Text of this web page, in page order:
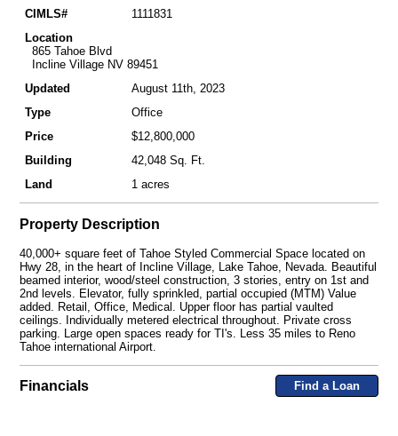
CIMLS#
1111831
Location
865 Tahoe Blvd
Incline Village NV 89451
Updated
August 11th, 2023
Type
Office
Price
$12,800,000
Building
42,048 Sq. Ft.
Land
1 acres
Property Description
40,000+ square feet of Tahoe Styled Commercial Space located on
Hwy 28, in the heart of Incline Village, Lake Tahoe, Nevada. Beautiful
beamed interior, wood/steel construction, 3 stories, entry on 1st and
2nd levels. Elevator, fully sprinkled, partial occupied (MTM) Value
added. Retail, Office, Medical. Upper floor has partial vaulted
ceilings. Individually metered electrical throughout. Private cross
parking. Large open spaces ready for TI's. Less 35 miles to Reno
Tahoe international Airport.
Financials Find a Loan